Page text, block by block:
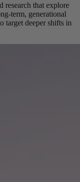
research that explore
term, generational
target deeper shifts in